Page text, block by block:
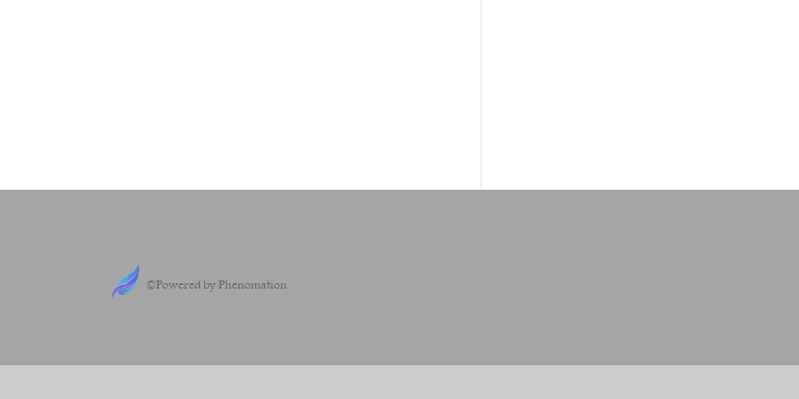
©Powered by Phenomation